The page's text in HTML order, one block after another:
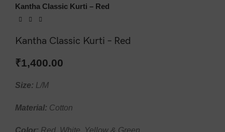
Kantha Classic Kurti – Red
Kantha Classic Kurti – Red
₹1,400.00
Size: L/M
Material: Cotton